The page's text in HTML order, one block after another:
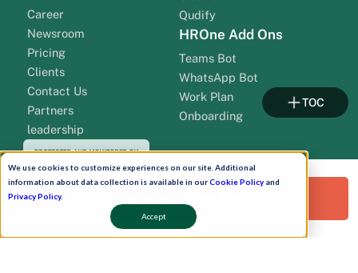
We use cookies to customize experiences on our site. Additional
information about data collection is available in ourCookie Policyand
Privacy Policy.
Accept
Career
Newsroom
Pricing
Clients
Contact Us
Partners
leadership
Qudify
HROne Add Ons
Teams Bot
WhatsApp Bot
Work Plan
Onboarding
Request a Free Demo!
TOC